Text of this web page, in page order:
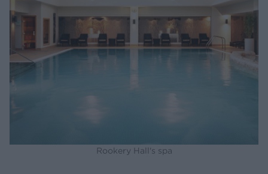
Rookery Hall's spa